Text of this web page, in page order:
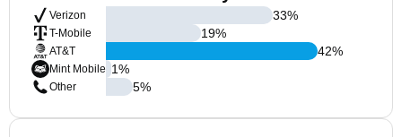
Verizon
T-Mobile
AT&T
Mint Mobile
Other
33%
19%
42%
1%
5%